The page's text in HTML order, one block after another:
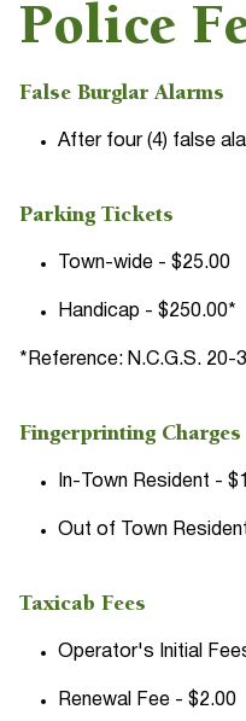
Police
False Burglar Alarms
After four (4) false
Parking Tickets
Town-wide - $25.00
Handicap - $250.00*
*Reference: N.C.G.S. 20-
Fingerprinting Charges
In-Town Resident -
Out of Town
Taxicab Fees
Operator's Initial
Renewal Fee - $2.00